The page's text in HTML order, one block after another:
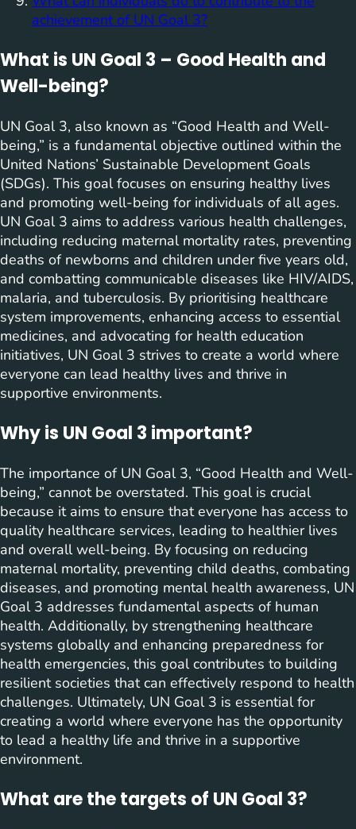
achievement of UN Goal 3?
What is UN Goal 3 – Good Health and
Well-being?
UN Goal 3, also known as “Good Health and Well-
being,” is a fundamental objective outlined within the
United Nations’ Sustainable Development Goals
(SDGs). This goal focuses on ensuring healthy lives
and promoting well-being for individuals of all ages.
UN Goal 3 aims to address various health challenges,
including reducing maternal mortality rates, preventing
deaths of newborns and children under five years old,
and combatting communicable diseases like HIV/AIDS,
malaria, and tuberculosis. By prioritising healthcare
system improvements, enhancing access to essential
medicines, and advocating for health education
initiatives, UN Goal 3 strives to create a world where
everyone can lead healthy lives and thrive in
supportive environments.
Why is UN Goal 3 important?
The importance of UN Goal 3, “Good Health and Well-
being,” cannot be overstated. This goal is crucial
because it aims to ensure that everyone has access to
quality healthcare services, leading to healthier lives
and overall well-being. By focusing on reducing
maternal mortality, preventing child deaths, combating
diseases, and promoting mental health awareness, UN
Goal 3 addresses fundamental aspects of human
health. Additionally, by strengthening healthcare
systems globally and enhancing preparedness for
health emergencies, this goal contributes to building
resilient societies that can effectively respond to health
challenges. Ultimately, UN Goal 3 is essential for
creating a world where everyone has the opportunity
to lead a healthy life and thrive in a supportive
environment.
What are the targets of UN Goal 3?